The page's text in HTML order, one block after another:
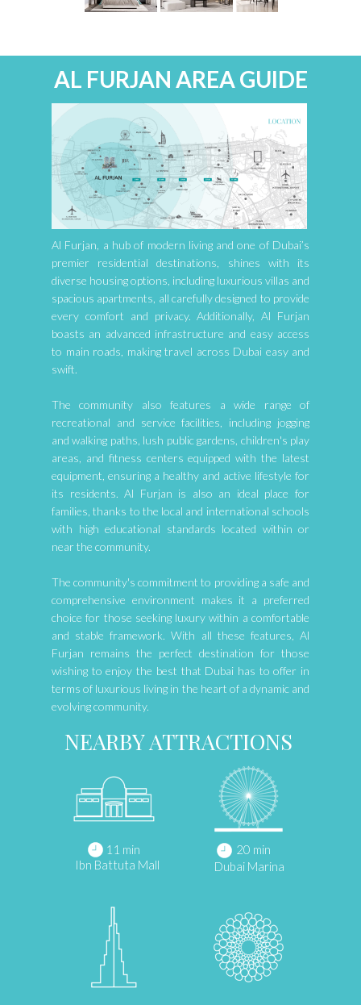
Al Furjan, a hub of modern living and one of Dubai’s
premier residential destinations, shines with its
diverse housing options, including luxurious villas and
spacious apartments, all carefully designed to provide
every comfort and privacy. Additionally, Al Furjan
boasts an advanced infrastructure and easy access
to main roads, making travel across Dubai easy and
swift.
The community also features a wide range of
recreational and service facilities, including jogging
and walking paths, lush public gardens, children's play
areas, and fitness centers equipped with the latest
equipment, ensuring a healthy and active lifestyle for
its residents. Al Furjan is also an ideal place for
families, thanks to the local and international schools
with high educational standards located within or
near the community.
The community's commitment to providing a safe and
comprehensive environment makes it a preferred
choice for those seeking luxury within a comfortable
and stable framework. With all these features, Al
Furjan remains the perfect destination for those
wishing to enjoy the best that Dubai has to offer in
terms of luxurious living in the heart of a dynamic and
evolving community.
NEARBY ATTRACTIONS
11 min
AL FURJAN AREA GUIDE
Ibn Battuta Mall Dubai Marina
20 min